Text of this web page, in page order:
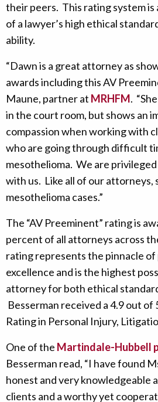
their peers. This rating system
of a lawyer’s high ethical
ability.
“Dawn is a great attorney as
awards including this AV
Maune, partner at MRHFM.
in the court room, but shows an
compassion when working with
who are going through difficult
mesothelioma. We are
with us. Like all of our attorneys,
mesothelioma cases.”
The “AV Preeminent” rating is
percent of all attorneys across
rating represents the pinnacle
excellence and is the highest
attorney for both ethical
Besserman received a 4.9 out of
Rating in Personal Injury,
One of the Martindale-Hubbell
Besserman read, “I have found
honest and very knowledgeable
clients and a worthy yet